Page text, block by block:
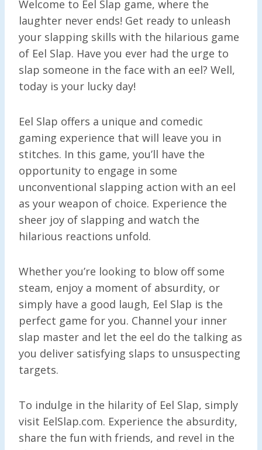
Welcome to Eel Slap game, where the
laughter never ends! Get ready to unleash
your slapping skills with the hilarious game
of Eel Slap. Have you ever had the urge to
slap someone in the face with an eel? Well,
today is your lucky day!
Eel Slap offers a unique and comedic
gaming experience that will leave you in
stitches. In this game, you’ll have the
opportunity to engage in some
unconventional slapping action with an eel
as your weapon of choice. Experience the
sheer joy of slapping and watch the
hilarious reactions unfold.
Whether you’re looking to blow off some
steam, enjoy a moment of absurdity, or
simply have a good laugh, Eel Slap is the
perfect game for you. Channel your inner
slap master and let the eel do the talking as
you deliver satisfying slaps to unsuspecting
targets.
To indulge in the hilarity of Eel Slap, simply
visit EelSlap.com. Experience the absurdity,
share the fun with friends, and revel in the